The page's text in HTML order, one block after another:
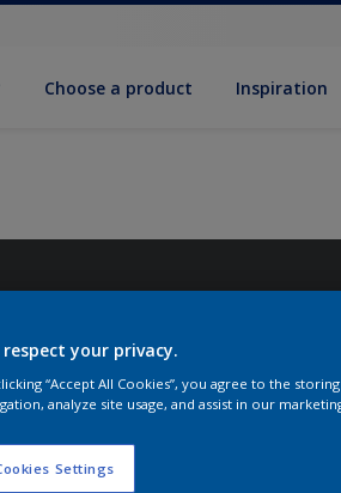
Choose a product Inspiration
respect your privacy.
“Accept All Cookies”, you agree to the
analyze site usage, and assist in our
Settings